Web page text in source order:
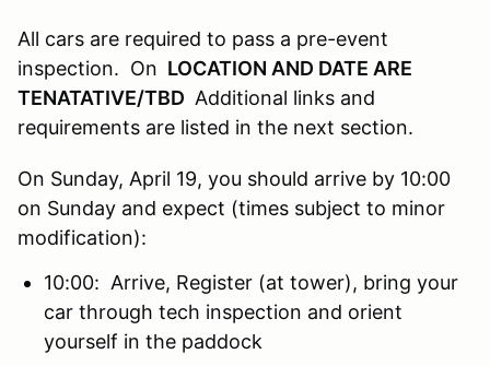
All cars are required to pass a pre-event
inspection. On LOCATION AND DATE ARE
TENATATIVE/TBD Additional links and
requirements are listed in the next section.
On Sunday, April 19, you should arrive by 10:00
on Sunday and expect (times subject to minor
modification):
10:00: Arrive, Register (at tower), bring your
car through tech inspection and orient
yourself in the paddock